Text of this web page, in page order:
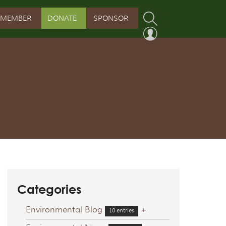
MEMBER DONATE SPONSOR
Categories
Environmental Blog 10 entries
+